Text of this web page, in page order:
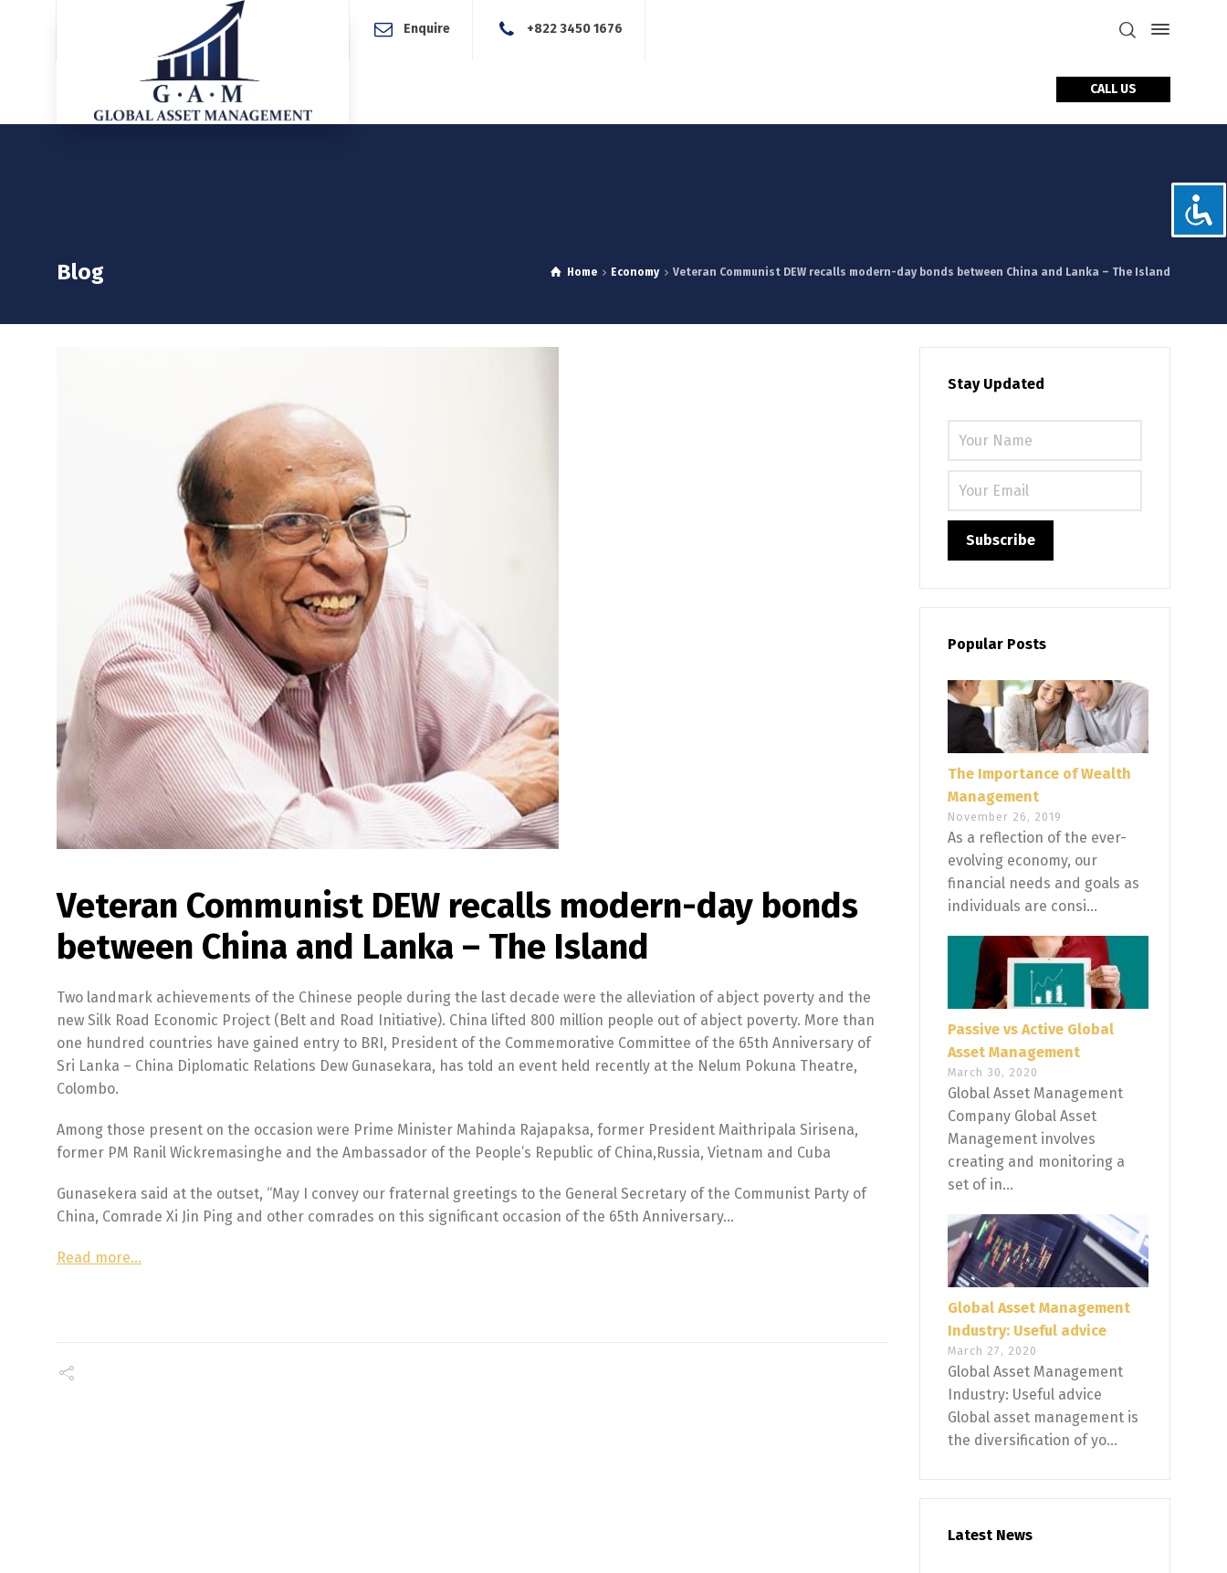
Enquire +822 3450 1676
CALL US
Blog Home Economy Veteran Communist DEW recalls modern-day bonds between China and Lanka – The Island
Veteran Communist DEW recalls modern-day bonds
between China and Lanka – The Island
Two landmark achievements of the Chinese people during the last decade were the alleviation of abject poverty and the
new Silk Road Economic Project (Belt and Road Initiative). China lifted 800 million people out of abject poverty. More than
one hundred countries have gained entry to BRI, President of the Commemorative Committee of the 65th Anniversary of
Sri Lanka – China Diplomatic Relations Dew Gunasekara, has told an event held recently at the Nelum Pokuna Theatre,
Colombo.
Among those present on the occasion were Prime Minister Mahinda Rajapaksa, former President Maithripala Sirisena,
former PM Ranil Wickremasinghe and the Ambassador of the People’s Republic of China,Russia, Vietnam and Cuba
Gunasekera said at the outset, “May I convey our fraternal greetings to the General Secretary of the Communist Party of
China, Comrade Xi Jin Ping and other comrades on this significant occasion of the 65th Anniversary…
Read more…
Stay Updated
Popular Posts
The Importance of Wealth
Management
November 26, 2019
As a reflection of the ever-
evolving economy, our
financial needs and goals as
individuals are consi...
Passive vs Active Global
Asset Management
March 30, 2020
Global Asset Management
Company Global Asset
Management involves
creating and monitoring a
set of in...
Global Asset Management
Industry: Useful advice
March 27, 2020
Global Asset Management
Industry: Useful advice
Global asset management is
the diversification of yo...
Latest News